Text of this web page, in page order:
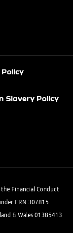
Policy
Slavery Policy
Financial Conduct
FRN 307815
& Wales 01385413